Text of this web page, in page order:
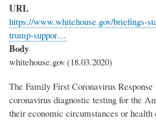
URL
https://www.whitehouse.gov/briefings-
trump-suppor…
Body
whitehouse.gov (18.03.2020)
The Family First Coronavirus
coronavirus diagnostic testing for the
their economic circumstances or health